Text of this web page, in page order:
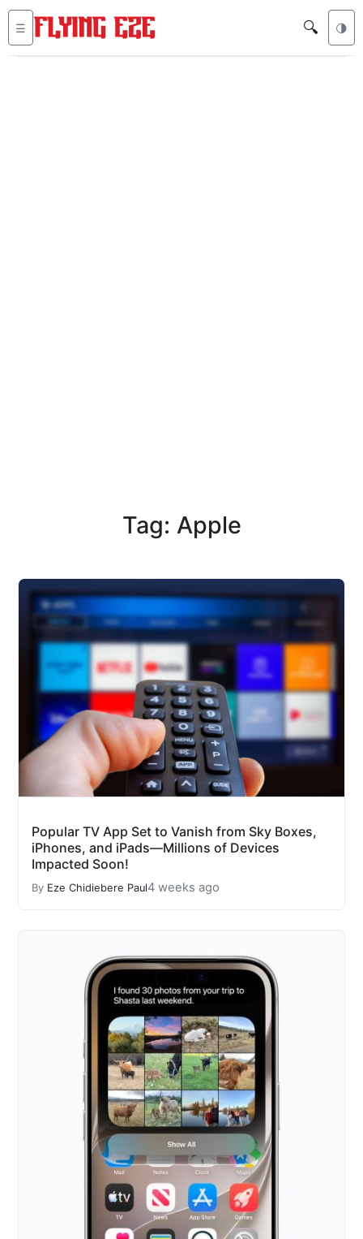
☰ 🔍 🌗
Tag: Apple
Popular TV App Set to Vanish from Sky Boxes,
iPhones, and iPads—Millions of Devices
Impacted Soon!
By Eze Chidiebere Paul4 weeks ago